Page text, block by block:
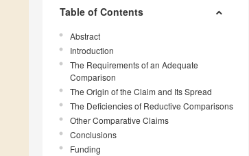
Table of Contents
Abstract
Introduction
The Requirements of an Adequate
Comparison
The Origin of the Claim and Its Spread
The Deficiencies of Reductive Comparisons
Other Comparative Claims
Conclusions
Funding